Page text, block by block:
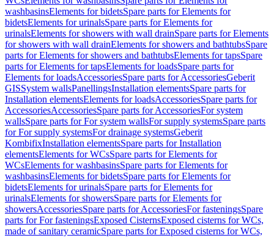
washbasinsElements for bidetsSpare parts for Elements for
bidetsElements for urinalsSpare parts for Elements for
urinalsElements for showers with wall drainSpare parts for Elements
for showers with wall drainElements for showers and bathtubsSpare
parts for Elements for showers and bathtubsElements for tapsSpare
parts for Elements for tapsElements for loadsSpare parts for
Elements for loadsAccessoriesSpare parts for AccessoriesGeberit
GISSystem wallsPanellingsInstallation elementsSpare parts for
Installation elementsElements for loadsAccessoriesSpare parts for
AccessoriesAccessoriesSpare parts for AccessoriesFor system
wallsSpare parts for For system wallsFor supply systemsSpare parts
for For supply systemsFor drainage systemsGeberit
KombifixInstallation elementsSpare parts for Installation
elementsElements for WCsSpare parts for Elements for
WCsElements for washbasinsSpare parts for Elements for
washbasinsElements for bidetsSpare parts for Elements for
bidetsElements for urinalsSpare parts for Elements for
urinalsElements for showersSpare parts for Elements for
showersAccessoriesSpare parts for AccessoriesFor fasteningsSpare
parts for For fasteningsExposed CisternsExposed cisterns for WCs,
made of sanitary ceramicSpare parts for Exposed cisterns for WCs,